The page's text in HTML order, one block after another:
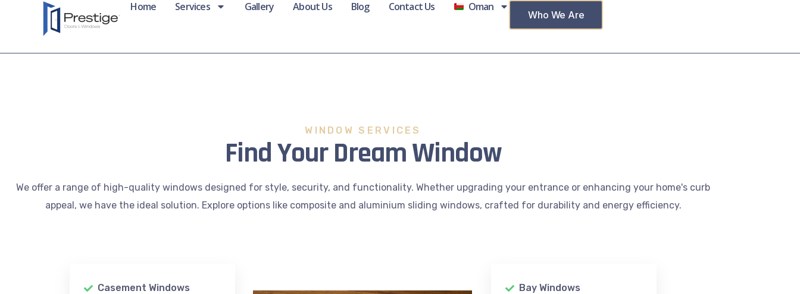
Home Services Gallery About Us Blog Contact Us Oman
Who We Are
WINDOW SERVICES
Find Your Dream Window
We offer a range of high-quality windows designed for style, security, and functionality. Whether upgrading your entrance or enhancing your home's curb
appeal, we have the ideal solution. Explore options like composite and aluminium sliding windows, crafted for durability and energy efficiency.
Casement Windows Bay Windows